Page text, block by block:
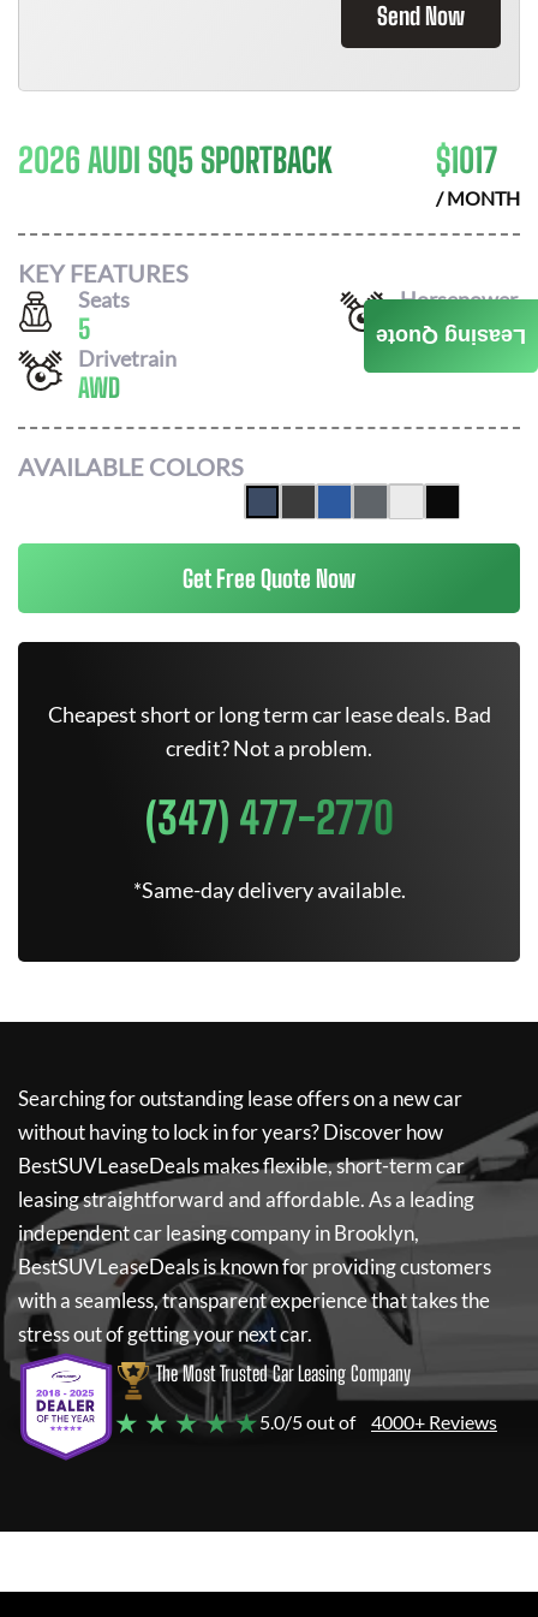
Send Now
2026 AUDI SQ5 SPORTBACK $1017
/ MONTH
KEY FEATURES
Seats
5
Horsepower
362
Drivetrain
AWD
AVAILABLE COLORS
Get Free Quote Now
Cheapest short or long term car lease deals. Bad
credit? Not a problem.
(347) 477-2770
*Same-day delivery available.
Searching for outstanding lease offers on a new car
without having to lock in for years? Discover how
BestSUVLeaseDealsmakes flexible, short-term car
leasing straightforward and affordable. As a leading
independent car leasing company in Brooklyn,
BestSUVLeaseDealsis known for providing customers
with a seamless, transparent experience that takes the
stress out of getting your next car.
The Most Trusted Car Leasing Company
★ ★ ★ ★ ★5.0/5 out of 4000+ Reviews
Leasing Quote